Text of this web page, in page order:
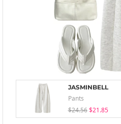
JASMINBELL
Pants
$24.56 $21.85